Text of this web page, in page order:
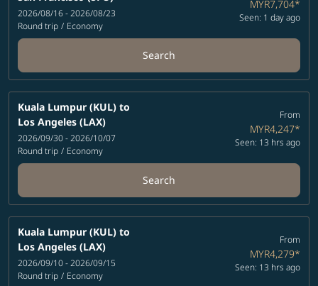
2026/08/16 - 2026/08/23
Round trip / Economy
MYR7,704*
Seen: 1 day ago
Search
Kuala Lumpur (KUL) to
Los Angeles (LAX)
2026/09/30 - 2026/10/07
Round trip / Economy
From
MYR4,247*
Seen: 13 hrs ago
Search
Kuala Lumpur (KUL) to
Los Angeles (LAX)
2026/09/10 - 2026/09/15
Round trip / Economy
From
MYR4,279*
Seen: 13 hrs ago